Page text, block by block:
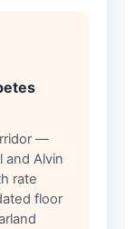
—
and Alvin
rate
floor